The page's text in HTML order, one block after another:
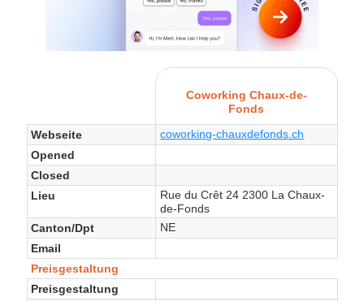
Coworking Chaux-de-
Fonds
Webseite
coworking-chauxdefonds.ch
Opened
Closed
Lieu
Rue du Crêt 24 2300 La Chaux-
de-Fonds
Canton/Dpt
NE
Email
Preisgestaltung
Preisgestaltung